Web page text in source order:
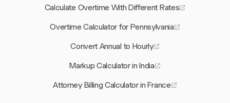
Calculate Overtime With Different Rates
Overtime Calculator for Pennsylvania
Convert Annual to Hourly
Markup Calculator in India
Attorney Billing Calculator in France